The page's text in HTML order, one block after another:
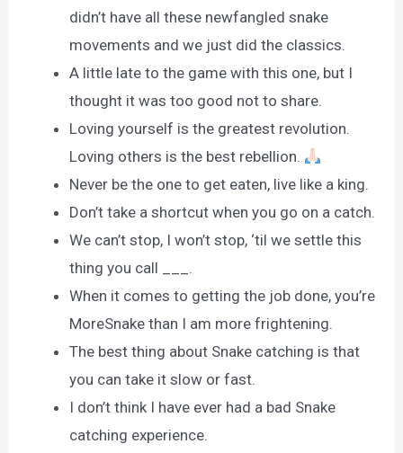
didn’t have all these newfangled snake
movements and we just did the classics.
A little late to the game with this one, but I
thought it was too good not to share.
Loving yourself is the greatest revolution.
Loving others is the best rebellion.
Never be the one to get eaten, live like a king.
Don’t take a shortcut when you go on a catch.
We can’t stop, I won’t stop, ‘til we settle this
thing you call ___.
When it comes to getting the job done, you’re
MoreSnake than I am more frightening.
The best thing about Snake catching is that
you can take it slow or fast.
I don’t think I have ever had a bad Snake
catching experience.